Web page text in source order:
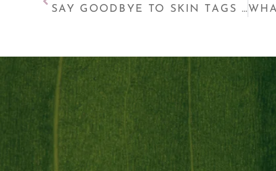
SAY GOODBYE TO SKIN TAGS AND MORE WITH LAMPROBE!